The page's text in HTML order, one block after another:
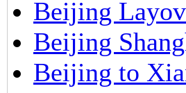
Beijing
Beijing
Beijing to